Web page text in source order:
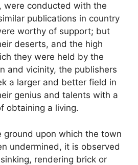
were conducted with the
publications in country
worthy of support; but
deserts, and the high
they were held by the
and vicinity, the publishers
a larger and better field in
genius and talents with a
obtaining a living.
ground upon which the town
undermined, it is observed
rendering brick or